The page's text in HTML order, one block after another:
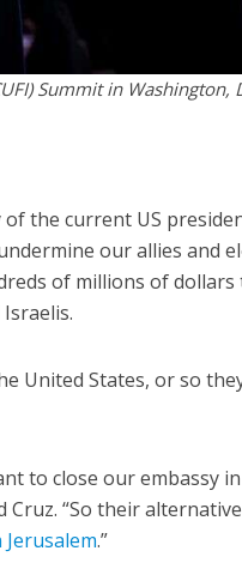
Summit in Washington,
the current US
our allies and
of millions of dollars
United States, or so
to close our embassy in
Cruz. “So their alternative
.”